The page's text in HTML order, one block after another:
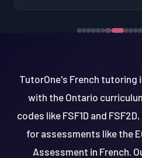
TutorOne's French tutoring
with the Ontario
codes like FSF1D and
for assessments like the
Assessment in French.